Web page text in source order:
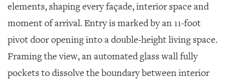
elements, shaping every façade, interior space and
moment of arrival. Entry is marked by an 11-foot
pivot door opening into a double-height living space.
Framing the view, an automated glass wall fully
pockets to dissolve the boundary between interior